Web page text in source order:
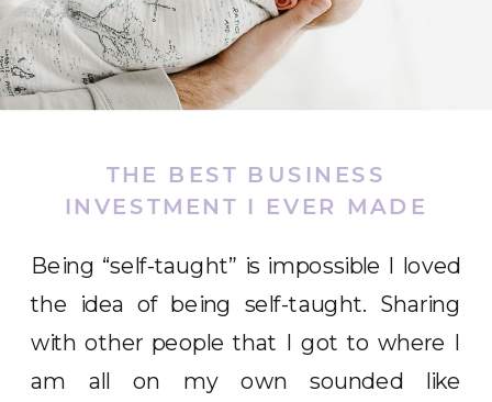
Being “self-taught” is impossible I loved
the idea of being self-taught. Sharing
with other people that I got to where I
am all on my own sounded like
THE BEST BUSINESS
INVESTMENT I EVER MADE